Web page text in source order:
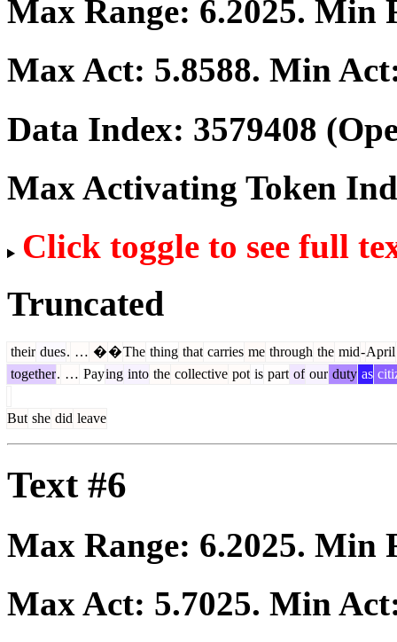
Max Range: 6.2025. Min
Max Act: 5.8588. Min
Data Index: 3579408
Max Activating Token
Click toggle to see full
Truncated
their dues. … ��The thing that carries me through the mid-April
together. … Paying into the collective pot is part of our duty as
But she did leave
Text #6
Max Range: 6.2025. Min
Max Act: 5.7025. Min